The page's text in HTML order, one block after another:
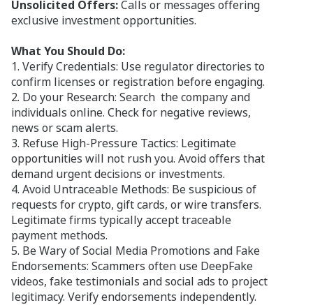
Unsolicited Offers:Calls or messages offering
exclusive investment opportunities.
What You Should Do:
1. Verify Credentials: Use regulator directories to
confirm licenses or registration before engaging.
2. Do your Research: Search the company and
individuals online. Check for negative reviews,
news or scam alerts.
3. Refuse High-Pressure Tactics: Legitimate
opportunities will not rush you. Avoid offers that
demand urgent decisions or investments.
4. Avoid Untraceable Methods: Be suspicious of
requests for crypto, gift cards, or wire transfers.
Legitimate firms typically accept traceable
payment methods.
5. Be Wary of Social Media Promotions and Fake
Endorsements: Scammers often use DeepFake
videos, fake testimonials and social ads to project
legitimacy. Verify endorsements independently.